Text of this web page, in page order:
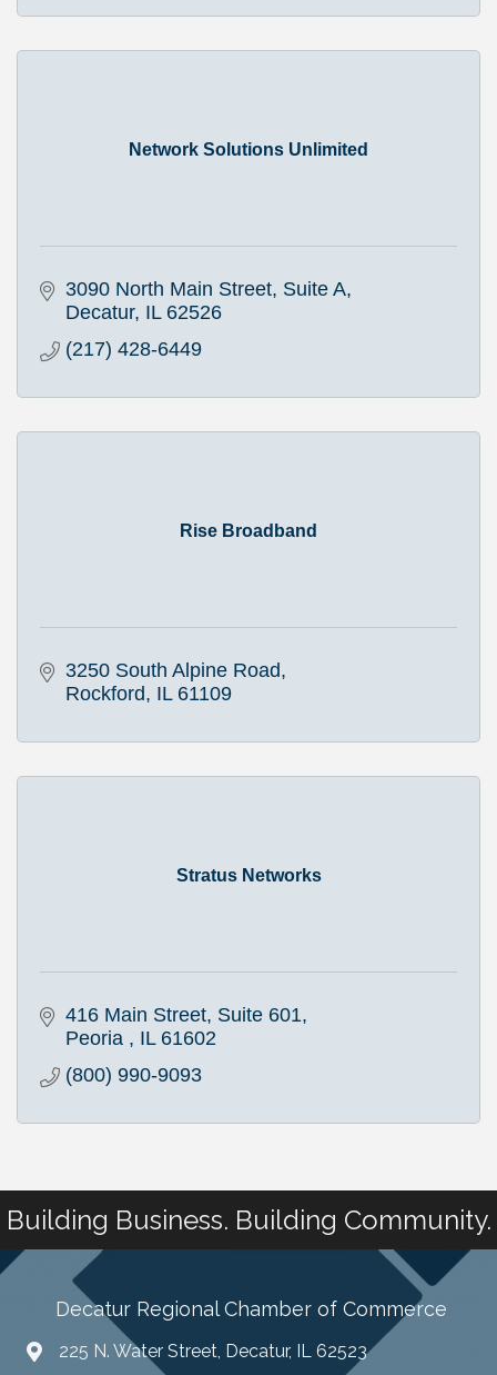
Network Solutions Unlimited
3090 North Main Street, Suite A
Decatur IL 62526
(217) 428-6449
Rise Broadband
3250 South Alpine Road
Rockford
IL 61109
Stratus Networks
416 Main Street Suite 601
Peoria
IL 61602
(800) 990-9093
Building Business. Building Community.
Decatur Regional Chamber of Commerce
225 N. Water Street, Decatur, IL 62523